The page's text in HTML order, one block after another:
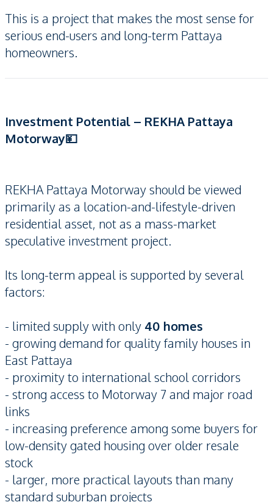
This is a project that makes the most sense for
serious end-users and long-term Pattaya
homeowners.
Investment Potential – REKHA Pattaya
Motorway💴
REKHA Pattaya Motorway should be viewed
primarily as a location-and-lifestyle-driven
residential asset, not as a mass-market
speculative investment project.
Its long-term appeal is supported by several
factors:
- limited supply with only 40 homes
- growing demand for quality family houses in
East Pattaya
- proximity to international school corridors
- strong access to Motorway 7 and major road
links
- increasing preference among some buyers for
low-density gated housing over older resale
stock
- larger, more practical layouts than many
standard suburban projects